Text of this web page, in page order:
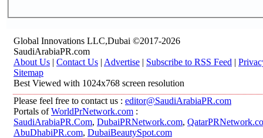
Global Innovations LLC,Dubai ©2017-2026
SaudiArabiaPR.com
About Us | Contact Us | Advertise | Subscribe to RSS Feed |
Sitemap
Best Viewed with 1024x768 screen resolution
Please feel free to contact us : editor@SaudiArabiaPR.com
Portals ofWorldPrNetwork.com :
SaudiArabiaPR.Com, DubaiPRNetwork.com,
AbuDhabiPR.com, DubaiBeautySpot.com